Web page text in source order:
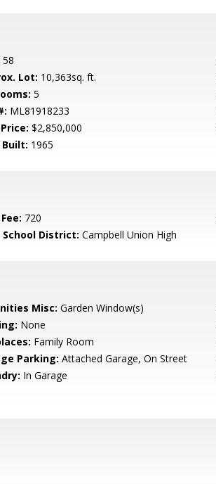
58
Lot: 10,363sq. ft.
5
ML81918233
$2,850,000
Built: 1965
720
School District: Campbell Union High
Misc: Garden Window(s)
None
Family Room
Parking: Attached Garage, On Street
In Garage